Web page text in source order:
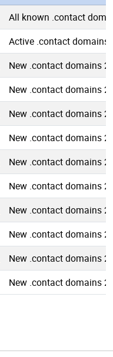
All known .contact
Active .contact domains
New .contact domains
New .contact domains
New .contact domains
New .contact domains
New .contact domains
New .contact domains
New .contact domains
New .contact domains
New .contact domains
New .contact domains